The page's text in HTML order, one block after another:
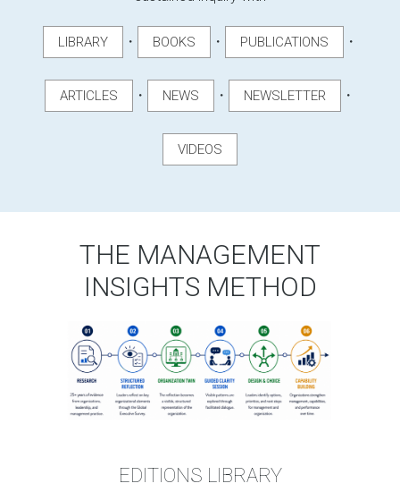
LIBRARY ・ BOOKS ・ PUBLICATIONS ・
ARTICLES ・ NEWS ・ NEWSLETTER ・
VIDEOS
THE MANAGEMENT
INSIGHTS METHOD
EDITIONS LIBRARY